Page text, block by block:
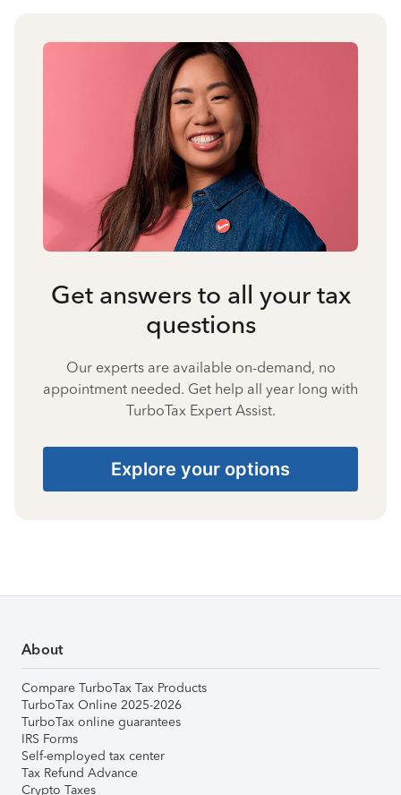
Get answers to all your tax
questions
Our experts are available on-demand, no
appointment needed. Get help all year long with
TurboTax Expert Assist.
Explore your options
About
Compare TurboTax Tax Products
TurboTax Online 2025-2026
TurboTax online guarantees
IRS Forms
Self-employed tax center
Tax Refund Advance
Crypto Taxes